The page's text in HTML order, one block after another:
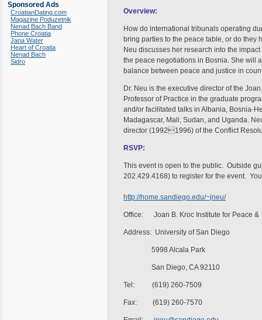
Sponsored Ads
CroatianDating.com
Magazine Poduzetnik
Nenad Bach Band
Phone Croatia
Jana Water
Heart of Croatia
Nenad Bach
Sidro
Overview:
How do international tribunals operating
bring parties to the peace table, or do
Neu discusses her research into the
the peace negotiations in Bosnia. She will
balance between peace and justice in
Dr. Neu is the executive director of the
Professor of Practice in the graduate
and/or facilitated talks in Albania, Bosnia-
Madagascar, Mali, Sudan, and Uganda.
director (19921996) of the Conflict
RSVP:
This event is open to the public. Outside
202.429.4168) to register for the event.
http://home.sandiego.edu/~jneu/
Office: Joan B. Kroc Institute for Peace &
Address: University of San Diego
5998 Alcala Park
San Diego, CA 92110
Tel: (619) 260-7509
Fax: (619) 260-7570